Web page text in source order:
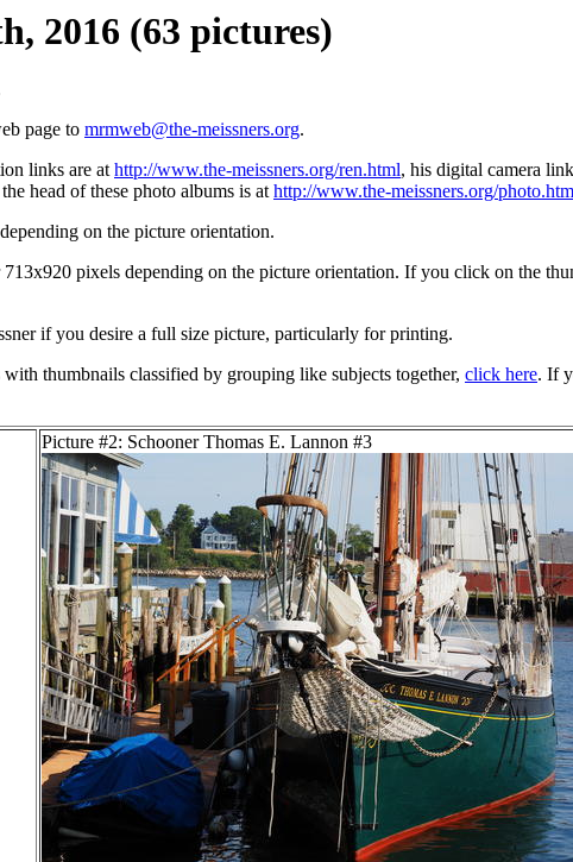
2016 (63 pictures)
page to mrmweb@the-meissners.org.
links are athttp://www.the-meissners.org/ren.html, his digital camera
head of these photo albums is athttp://www.the-meissners.org/
on the picture orientation.
pixels depending on the picture orientation. If you click on the
if you desire a full size picture, particularly for printing.
thumbnails classified by grouping like subjects together, click here. If
Picture #2: Schooner Thomas E. Lannon #3